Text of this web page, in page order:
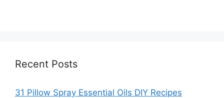
Recent Posts
31 Pillow Spray Essential Oils DIY Recipes